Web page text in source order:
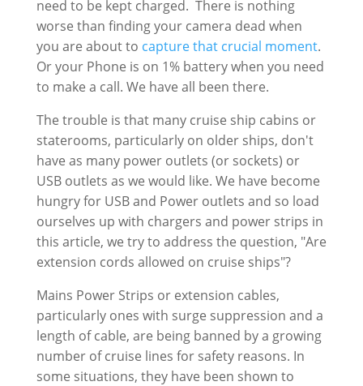
need to be kept charged. There is nothing
worse than finding your camera dead when
you are about to capture that crucial moment.
Or your Phone is on 1% battery when you need
to make a call. We have all been there.
The trouble is that many cruise ship cabins or
staterooms, particularly on older ships, don't
have as many power outlets (or sockets) or
USB outlets as we would like. We have become
hungry for USB and Power outlets and so load
ourselves up with chargers and power strips in
this article, we try to address the question, "Are
extension cords allowed on cruise ships"?
Mains Power Strips or extension cables,
particularly ones with surge suppression and a
length of cable, are being banned by a growing
number of cruise lines for safety reasons. In
some situations, they have been shown to